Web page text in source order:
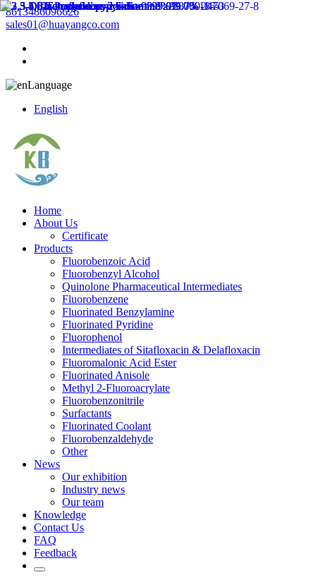
8613486096626
sales01@huayangco.com
Language
English
Home
About Us
Certificate
Products
Fluorobenzoic Acid
Fluorobenzyl Alcohol
Quinolone Pharmaceutical Intermediates
Fluorobenzene
Fluorinated Benzylamine
Fluorinated Pyridine
Fluorophenol
Intermediates of Sitafloxacin & Delafloxacin
Fluoromalonic Acid Ester
Fluorinated Anisole
Methyl 2-Fluoroacrylate
Fluorobenzonitrile
Surfactants
Fluorinated Coolant
Fluorobenzaldehyde
Other
News
Our exhibition
Industry news
Our team
Knowledge
Contact Us
FAQ
Feedback